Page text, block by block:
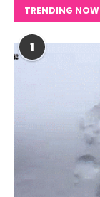
TRENDING NOW
1